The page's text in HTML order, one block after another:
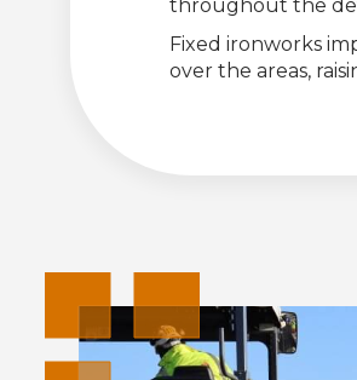
throughout the
Fixed ironworks
over the areas,